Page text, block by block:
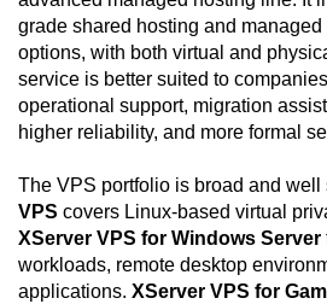
grade shared hosting and
options, with both virtual and
service is better suited to
operational support, migration
higher reliability, and more formal
The VPS portfolio is broad and well
VPS covers Linux-based virtual
XServer VPS for Windows Server
workloads, remote desktop
applications. XServer VPS for